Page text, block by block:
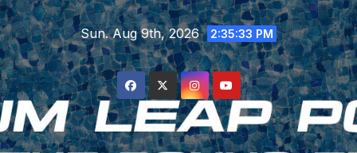
Skip
to
content
Sun. Aug 9th, 2026 2:35:34 PM